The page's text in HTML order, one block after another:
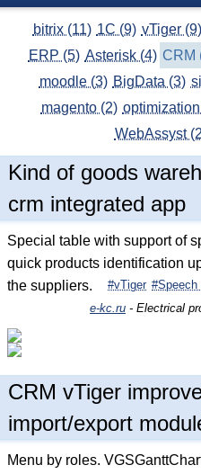
bitrix (11) 1C (9) vTiger (9)
ERP (5) Asterisk (4) CRM
moodle (3) BigData (3)
magento (2)
WebAssyst
Kind of goods
crm integrated app
Special table with support of
quick products identification
the suppliers.
#vTiger #Speech
e-kc.ru - Electrical
CRM vTiger
import/export
Menu by roles.